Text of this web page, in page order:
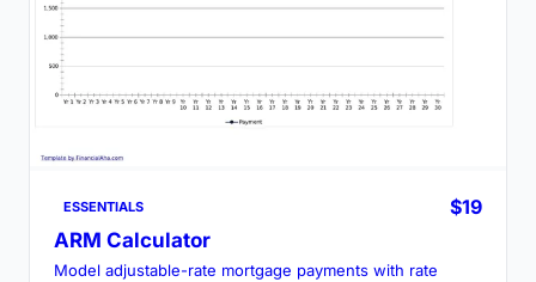
ESSENTIALS
$19
ARM Calculator
Model adjustable-rate mortgage payments with rate